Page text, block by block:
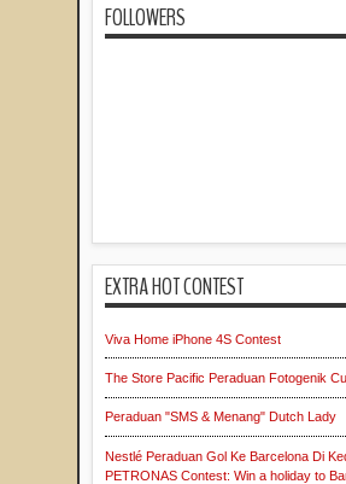
FOLLOWERS
EXTRA HOT CONTEST
Viva Home iPhone 4S Contest
The Store Pacific Peraduan Fotogenik
Peraduan "SMS & Menang" Dutch Lady
Nestlé Peraduan Gol Ke Barcelona Di
PETRONAS Contest: Win a holiday to